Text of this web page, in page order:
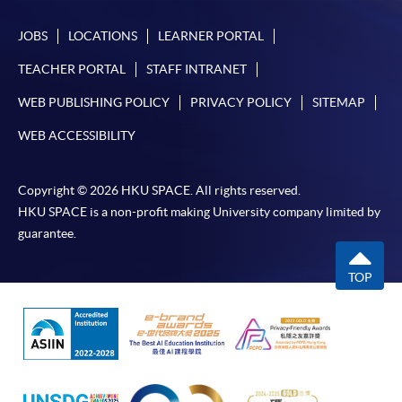
JOBS LOCATIONS LEARNER PORTAL
TEACHER PORTAL STAFF INTRANET
WEB PUBLISHING POLICY PRIVACY POLICY SITEMAP
WEB ACCESSIBILITY
Copyright © 2026 HKU SPACE. All rights reserved.
HKU SPACE is a non-profit making University company limited by
guarantee.
TOP